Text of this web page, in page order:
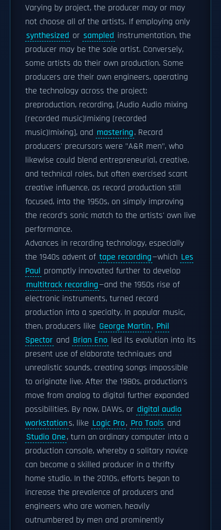
Varying by project, the producer may or may
not choose all of the artists. If employing only
synthesized or sampled instrumentation, the
producer may be the sole artist. Conversely,
some artists do their own production. Some
producers are their own engineers, operating
the technology across the project:
preproduction, recording, [Audio Audio mixing
(recorded music)|mixing (recorded
music)|mixing], and mastering. Record
producers' precursors were "A&R men", who
likewise could blend entrepreneurial, creative,
and technical roles, but often exercised scant
creative influence, as record production still
focused, into the 1950s, on simply improving
the record's sonic match to the artists' own live
performance.
Advances in recording technology, especially
the 1940s advent of tape recording—which Les
Paul promptly innovated further to develop
multitrack recording—and the 1950s rise of
electronic instruments, turned record
production into a specialty. In popular music,
then, producers like George Martin, Phil
Spector and Brian Eno led its evolution into its
present use of elaborate techniques and
unrealistic sounds, creating songs impossible
to originate live. After the 1980s, production's
move from analog to digital further expanded
possibilities. By now, DAWs, or digital audio
workstations, like Logic Pro, Pro Tools and
Studio One, turn an ordinary computer into a
production console, whereby a solitary novice
can become a skilled producer in a thrifty
home studio. In the 2010s, efforts began to
increase the prevalence of producers and
engineers who are women, heavily
outnumbered by men and prominently